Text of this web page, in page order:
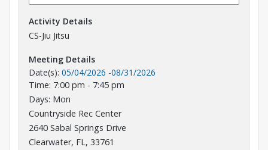
Activity Details
CS-Jiu Jitsu
Meeting Details
Date(s): 05/04/2026 -08/31/2026
Time: 7:00 pm - 7:45 pm
Days: Mon
Countryside Rec Center
2640 Sabal Springs Drive
Clearwater, FL, 33761